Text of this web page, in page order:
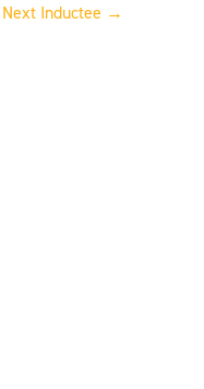
Next Inductee →